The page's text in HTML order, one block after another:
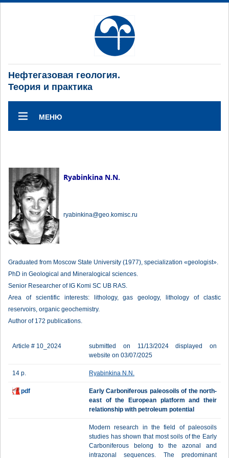
Нефтегазовая геология.
Теория и практика
МЕНЮ
Ryabinkina N.N.
ryabinkina@geo.komisc.ru
Graduated from Moscow State University (1977), specialization «geologist».
PhD in Geological and Mineralogical sciences.
Senior Researcher of IG Komi SC UB RAS.
Area of scientific interests: lithology, gas geology, lithology of clastic
reservoirs, organic geochemistry.
Author of 172 publications.
Article # 10_2024
submitted on 11/13/2024 displayed on
website on 03/07/2025
14 p. Ryabinkina N.N.
pdf
Early Carboniferous paleosoils of the north-
east of the European platform and their
relationship with petroleum potential
Modern research in the field of paleosoils
studies has shown that most soils of the Early
Carboniferous belong to the azonal and
intrazonal sequences. The predominant